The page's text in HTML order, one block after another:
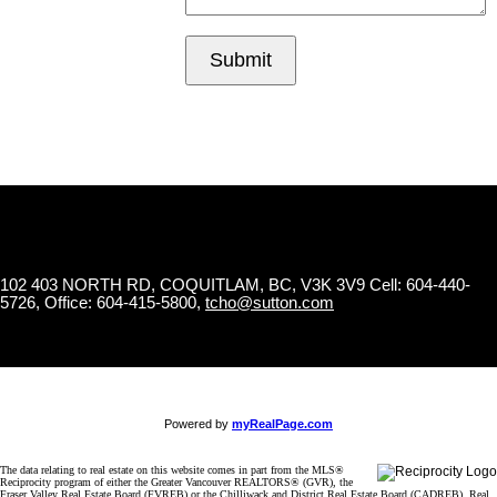
Submit
102 403 NORTH RD, COQUITLAM, BC, V3K 3V9 Cell: 604-440-
5726, Office: 604-415-5800, tcho@sutton.com
Powered by myRealPage.com
The data relating to real estate on this website comes in part from the MLS®
Reciprocity program of either the Greater Vancouver REALTORS® (GVR), the